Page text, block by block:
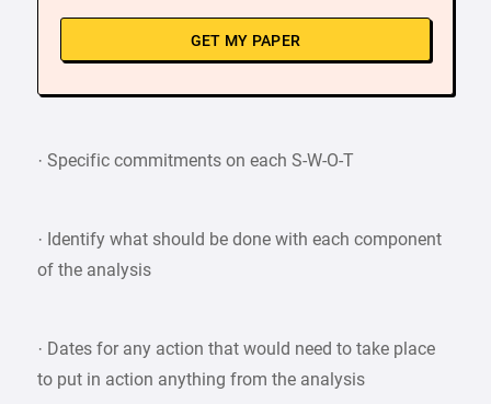
GET MY PAPER
· Specific commitments on each S-W-O-T
· Identify what should be done with each component
of the analysis
· Dates for any action that would need to take place
to put in action anything from the analysis